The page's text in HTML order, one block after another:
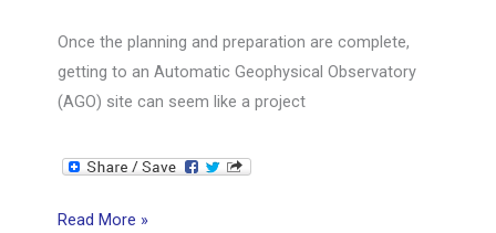
3
Once the planning and preparation are complete,
getting to an Automatic Geophysical Observatory
(AGO) site can seem like a project
Project
Read More »